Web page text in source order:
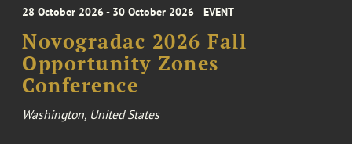
28 October 2026 - 30 October 2026 EVENT
Novogradac 2026 Fall
Opportunity Zones
Conference
Washington, United States